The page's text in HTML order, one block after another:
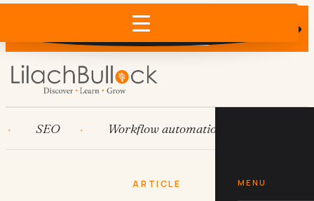
Does AI recommend your business?
×
MENU
SEO Workflow automation
ARTICLE